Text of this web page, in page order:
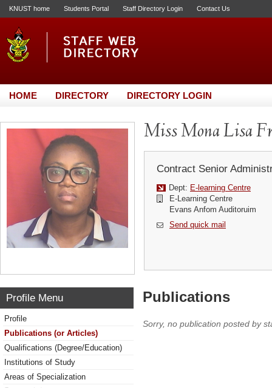
KNUST home Students Portal Staff Directory Login Contact Us
HOME DIRECTORY DIRECTORY LOGIN
Miss Mona Lisa
Contract Senior
Dept: E-learning Centre
E-Learning Centre
Evans Anfom Auditoruim
Send quick mail
Profile Menu
Profile
Publications (or Articles)
Qualifications (Degree/Education)
Institutions of Study
Areas of Specialization
Publications
Sorry, no publication posted by